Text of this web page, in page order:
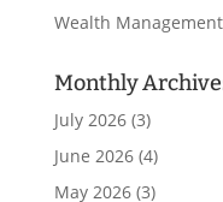
Wealth Management
Monthly
July 2026(3)
June 2026(4)
May 2026(3)